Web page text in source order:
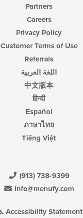
Partners
Careers
Privacy Policy
Customer Terms of Use
Referrals
اللغة العربية
中文版本
हिन्दी
Español
ภาษาไทย
Tiếng Việt
(913) 738-9399
info@menufy.com
Accessibility Statement